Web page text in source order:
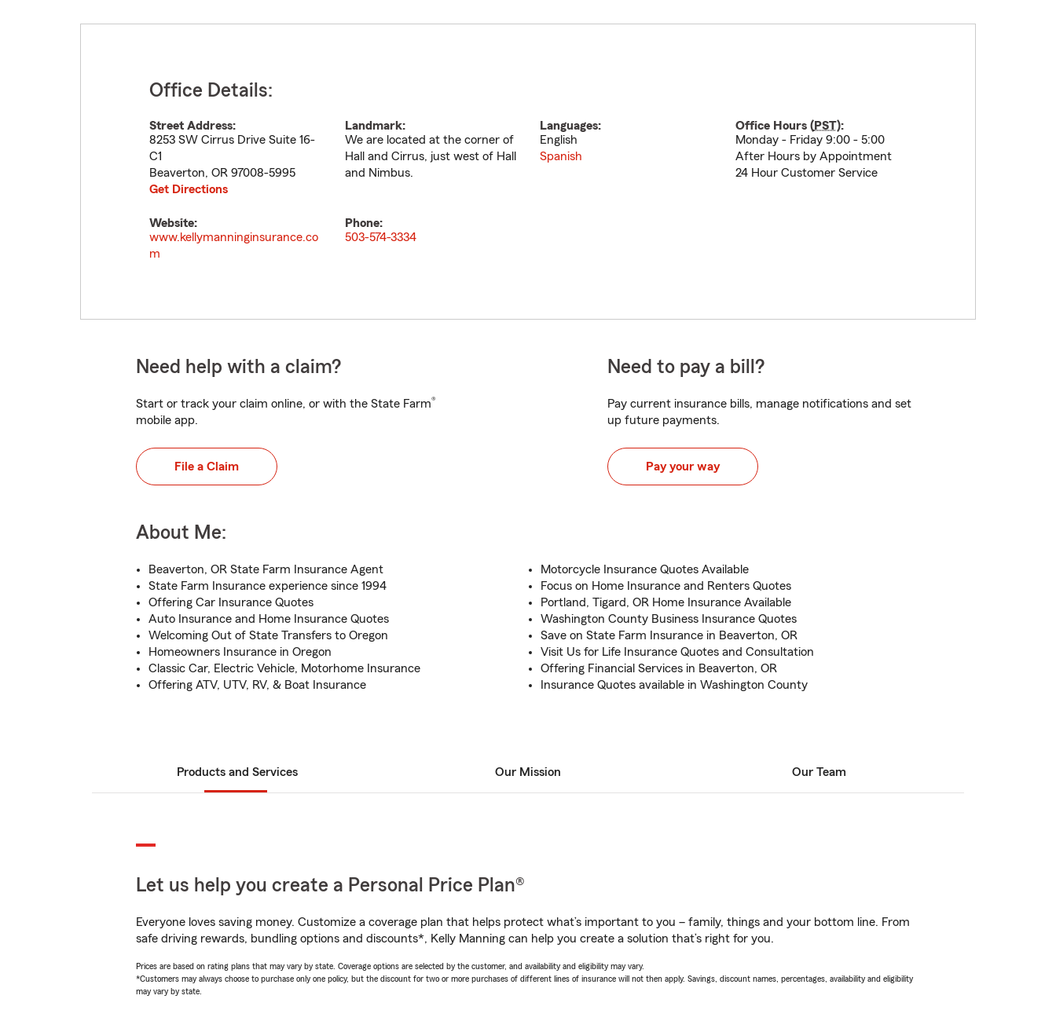
Office Details:
Street Address:
8253 SW Cirrus Drive Suite 16-
C1
Beaverton, OR 97008-5995
Get Directions
Landmark:
We are located at the corner of
Hall and Cirrus, just west of Hall
and Nimbus.
Languages:
English
Spanish
Office Hours (PST):
Monday - Friday 9:00 - 5:00
After Hours by Appointment
24 Hour Customer Service
Website:
www.kellymanninginsurance.co
m
Phone:
503-574-3334
Need help with a claim?
Start or track your claim online, or with the State Farm®
mobile app.
File a Claim
Need to pay a bill?
Pay current insurance bills, manage notifications and set
up future payments.
Pay your way
About Me:
Beaverton, OR State Farm Insurance Agent
State Farm Insurance experience since 1994
Offering Car Insurance Quotes
Auto Insurance and Home Insurance Quotes
Welcoming Out of State Transfers to Oregon
Homeowners Insurance in Oregon
Classic Car, Electric Vehicle, Motorhome Insurance
Offering ATV, UTV, RV, & Boat Insurance
Motorcycle Insurance Quotes Available
Focus on Home Insurance and Renters Quotes
Portland, Tigard, OR Home Insurance Available
Washington County Business Insurance Quotes
Save on State Farm Insurance in Beaverton, OR
Visit Us for Life Insurance Quotes and Consultation
Offering Financial Services in Beaverton, OR
Insurance Quotes available in Washington County
Products and Services Our Mission Our Team
Let us help you create a Personal Price Plan®
Everyone loves saving money. Customize a coverage plan that helps protect what’s important to you – family, things and your bottom line. From
safe driving rewards, bundling options and discounts*, Kelly Manning can help you create a solution that’s right for you.
Prices are based on rating plans that may vary by state. Coverage options are selected by the customer, and availability and eligibility may vary.
*Customers may always choose to purchase only one policy, but the discount for two or more purchases of different lines of insurance will not then apply. Savings, discount names, percentages, availability and eligibility
may vary by state.